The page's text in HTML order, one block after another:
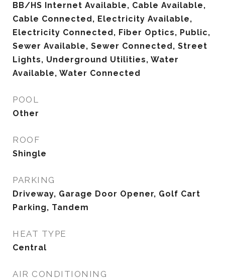
BB/HS Internet Available, Cable Available,
Cable Connected, Electricity Available,
Electricity Connected, Fiber Optics, Public,
Sewer Available, Sewer Connected, Street
Lights, Underground Utilities, Water
Available, Water Connected
POOL
Other
ROOF
Shingle
PARKING
Driveway, Garage Door Opener, Golf Cart
Parking, Tandem
HEAT TYPE
Central
AIR CONDITIONING